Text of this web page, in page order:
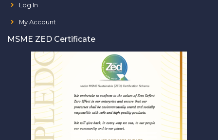
Log In
My Account
MSME ZED Certificate